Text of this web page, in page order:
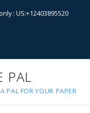
: US:+12403895520
PAL
PAL FOR YOUR PAPER